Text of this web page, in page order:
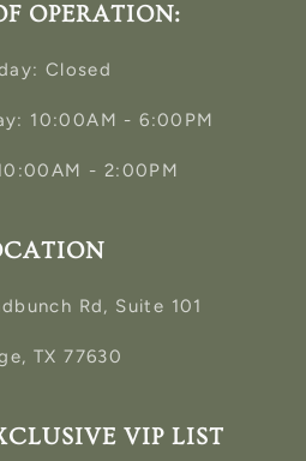
OPERATION:
Closed
10:00AM - 6:00PM
- 2:00PM
Rd, Suite 101
TX 77630
VIP LIST